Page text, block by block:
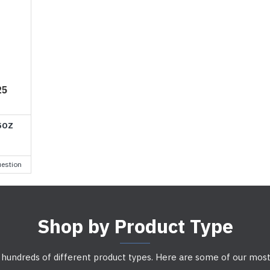
Shop by Product Type
hundreds of different product types. Here are some of our